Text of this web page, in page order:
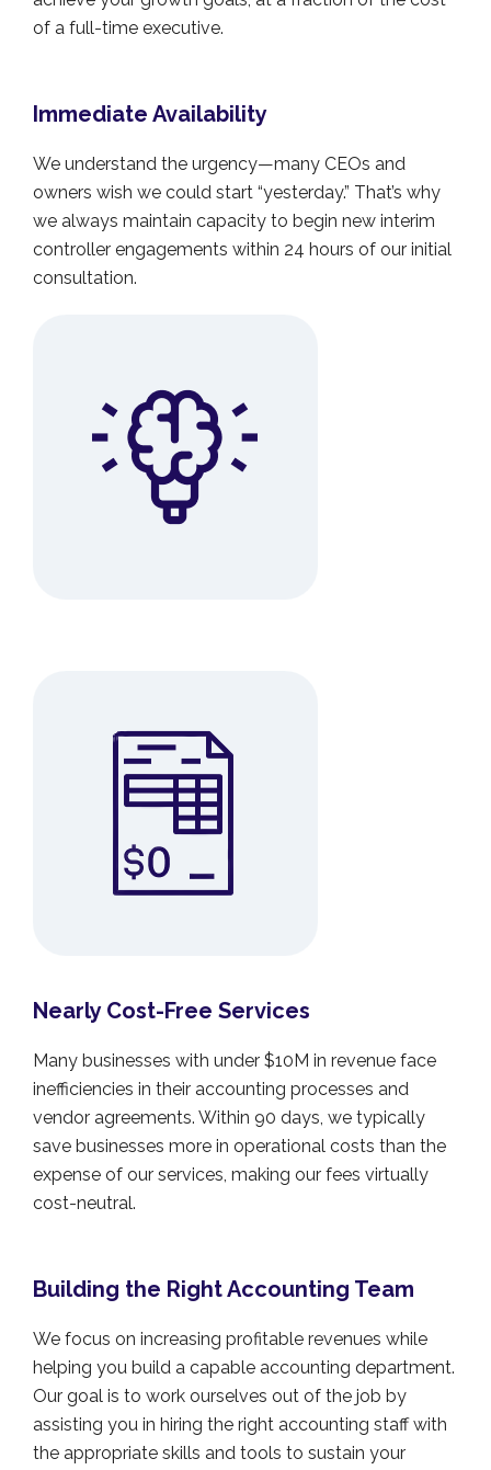
of a full-time executive.
Immediate Availability
We understand the urgency—many CEOs and
owners wish we could start “yesterday.” That’s why
we always maintain capacity to begin new interim
controller engagements within 24 hours of our initial
consultation.
Nearly Cost-Free Services
Many businesses with under $10M in revenue face
inefficiencies in their accounting processes and
vendor agreements. Within 90 days, we typically
save businesses more in operational costs than the
expense of our services, making our fees virtually
cost-neutral.
Building the Right Accounting Team
We focus on increasing profitable revenues while
helping you build a capable accounting department.
Our goal is to work ourselves out of the job by
assisting you in hiring the right accounting staff with
the appropriate skills and tools to sustain your